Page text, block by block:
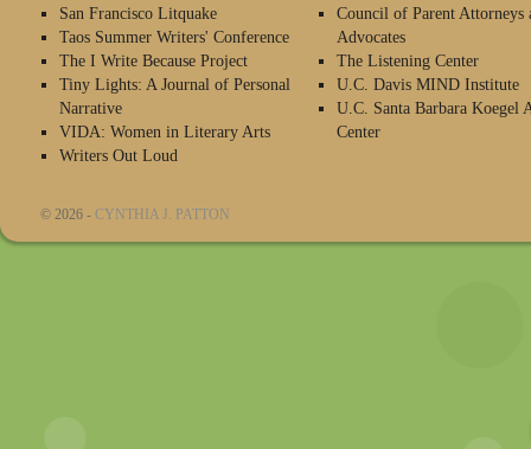
San Francisco Litquake
Taos Summer Writers' Conference
The I Write Because Project
Tiny Lights: A Journal of Personal
Narrative
VIDA: Women in Literary Arts
Writers Out Loud
Council of Parent Attorneys
Advocates
The Listening Center
U.C. Davis MIND Institute
U.C. Santa Barbara Koegel
Center
© 2026 - CYNTHIA J. PATTON